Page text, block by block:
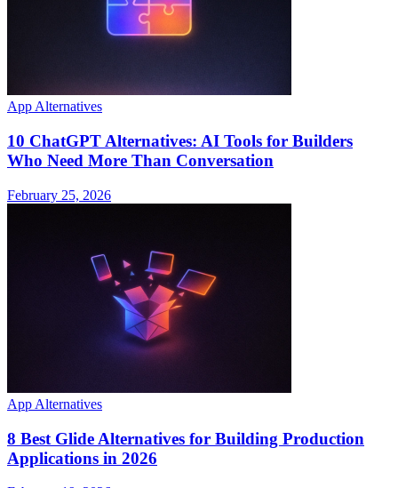
App Alternatives
10 ChatGPT Alternatives: AI Tools for Builders
Who Need More Than Conversation
February 25, 2026
App Alternatives
8 Best Glide Alternatives for Building Production
Applications in 2026